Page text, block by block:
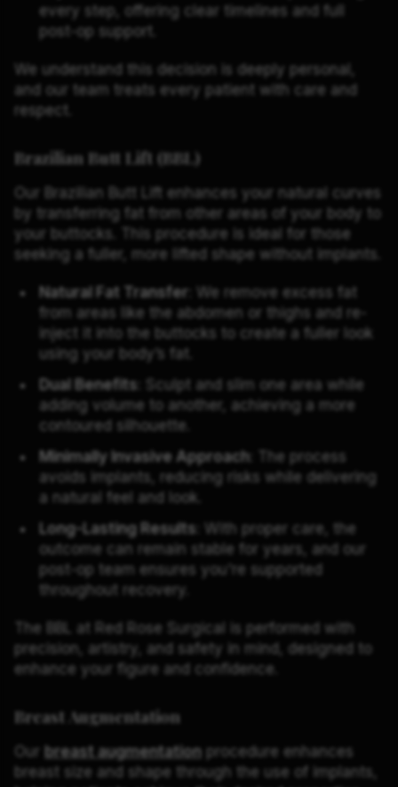
every step, offering clear timelines and full
post-op support.
We understand this decision is deeply personal,
and our team treats every patient with care and
respect.
Brazilian Butt Lift (BBL)
Our Brazilian Butt Lift enhances your natural curves
by transferring fat from other areas of your body to
your buttocks. This procedure is ideal for those
seeking a fuller, more lifted shape without implants.
Natural Fat Transfer : We remove excess fat
from areas like the abdomen or thighs and re-
inject it into the buttocks to create a fuller look
using your body’s fat.
Dual Benefits : Sculpt and slim one area while
adding volume to another, achieving a more
contoured silhouette.
Minimally Invasive Approach: The process
avoids implants, reducing risks while delivering
a natural feel and look.
Long-Lasting Results : With proper care, the
outcome can remain stable for years, and our
post-op team ensures you're supported
throughout recovery.
The BBL at Red Rose Surgical is performed with
precision, artistry, and safety in mind, designed to
enhance your figure and confidence.
Breast Augmentation
Our breast augmentation procedure enhances
breast size and shape through the use of implants,